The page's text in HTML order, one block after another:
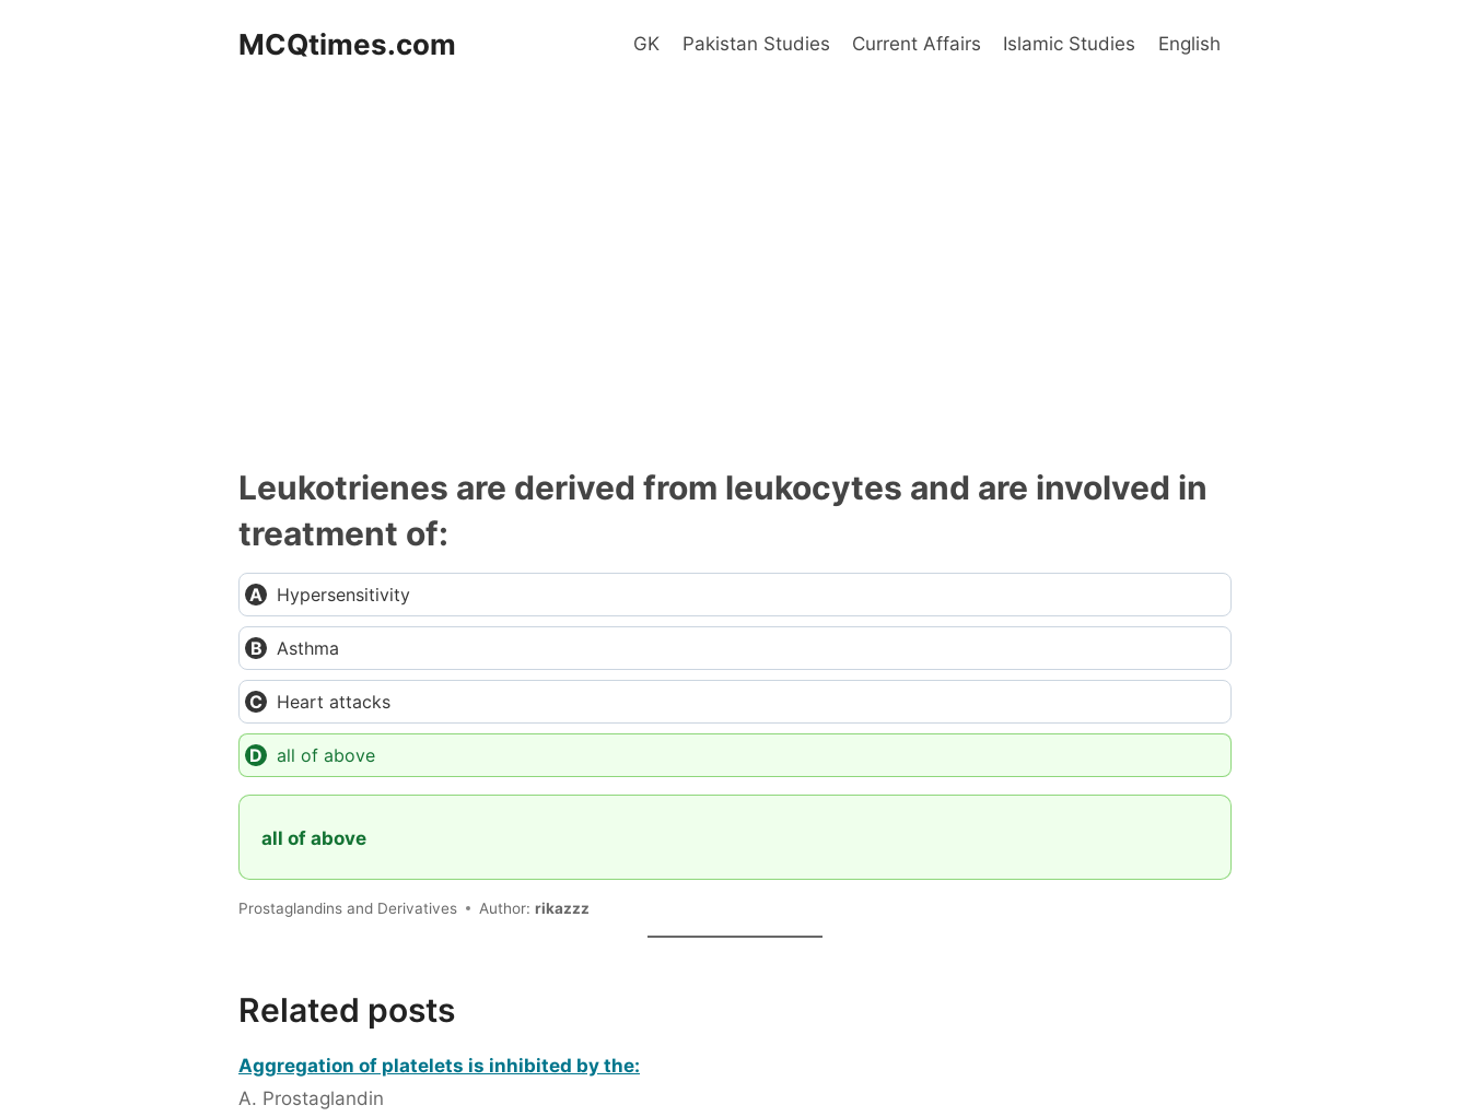
MCQtimes.com GK Pakistan Studies Current Affairs Islamic Studies English
Leukotrienes are derived from leukocytes and are involved in
treatment of:
Hypersensitivity
Asthma
Heart attacks
all of above
all of above
Prostaglandins and Derivatives Author: rikazzz
Related posts
Aggregation of platelets is inhibited by the:
A. Prostaglandin